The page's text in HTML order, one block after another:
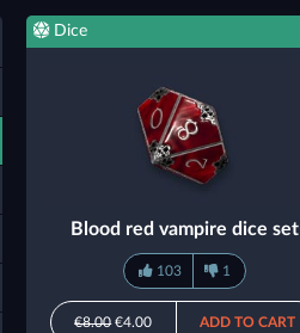
Dice
Blood red vampire dice set
103 1
€8.00€4.00 ADD TO CART